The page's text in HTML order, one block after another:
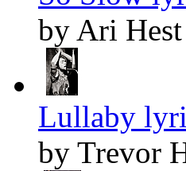
by Ari Hest
Lullaby
by Trevor